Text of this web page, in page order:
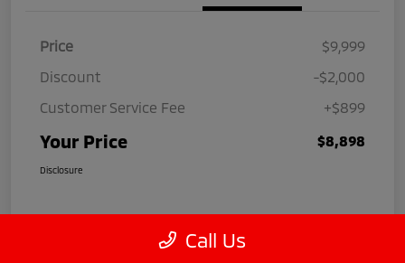
Price
$9,999
Discount
-$2,000
Customer Service Fee
+$899
Your Price $8,898
Disclosure
Call Us